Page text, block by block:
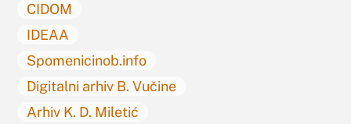
CIDOM
IDEAA
Spomenicinob.info
Digitalni arhiv B. Vučine
Arhiv K. D. Miletić